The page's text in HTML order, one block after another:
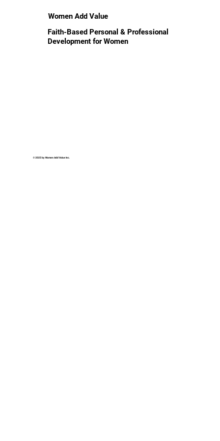
Women Add Value
Faith-Based Personal & Professional
Development for Women
© 2025 by Women Add Value Inc.